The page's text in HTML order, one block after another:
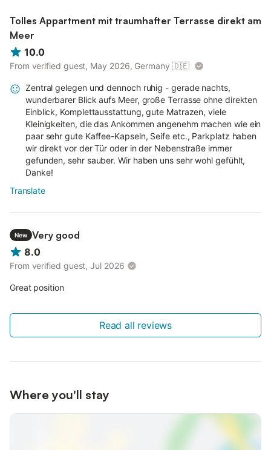
Tolles Appartment mit traumhafter Terrasse direkt am
Meer
10.0
From verified guest, May 2026, Germany 🇩🇪
Zentral gelegen und dennoch ruhig - gerade nachts,
wunderbarer Blick aufs Meer, große Terrasse ohne direkten
Einblick, Komplettausstattung, gute Matrazen, viele
Kleinigkeiten, die das Ankommen angenehm machen wie ein
paar sehr gute Kaffee-Kapseln, Seife etc., Parkplatz haben
wir direkt vor der Tür oder in der Nebenstraße immer
gefunden, sehr sauber. Wir haben uns sehr wohl gefühlt,
Danke!
Translate
New
Very good
8.0
From verified guest, Jul 2026
Great position
Read all reviews
Where you'll stay